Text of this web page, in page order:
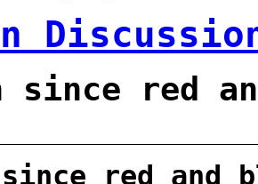
since red
since red and